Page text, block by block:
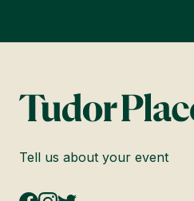
Tell us about your event